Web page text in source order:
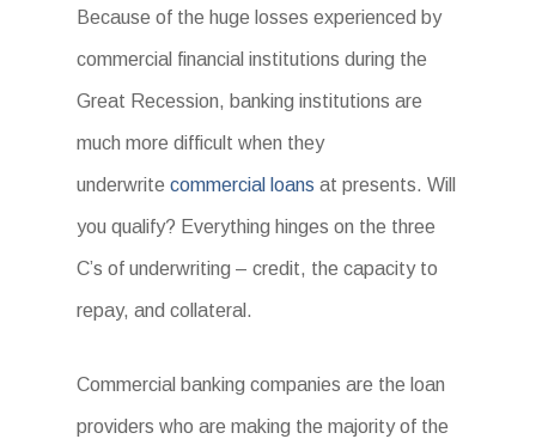
Because of the huge losses experienced by
commercial financial institutions during the
Great Recession, banking institutions are
much more difficult when they
underwritecommercial loans at presents. Will
you qualify? Everything hinges on the three
C’s of underwriting – credit, the capacity to
repay, and collateral.
Commercial banking companies are the loan
providers who are making the majority of the